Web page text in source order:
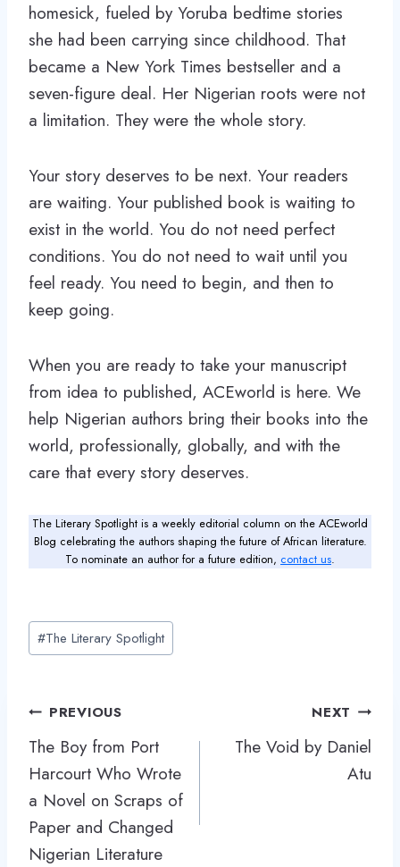
homesick, fueled by Yoruba bedtime stories
she had been carrying since childhood. That
became a New York Times bestseller and a
seven-figure deal. Her Nigerian roots were not
a limitation. They were the whole story.
Your story deserves to be next. Your readers
are waiting. Your published book is waiting to
exist in the world. You do not need perfect
conditions. You do not need to wait until you
feel ready. You need to begin, and then to
keep going.
When you are ready to take your manuscript
from idea to published, ACEworld is here. We
help Nigerian authors bring their books into the
world, professionally, globally, and with the
care that every story deserves.
The Literary Spotlight is a weekly editorial column on the ACEworld
Blog celebrating the authors shaping the future of African literature.
To nominate an author for a future edition, contact us.
Post
Tags:
#The Literary Spotlight
Post
navigation
PREVIOUS
The Boy from Port
Harcourt Who Wrote
a Novel on Scraps of
Paper and Changed
Nigerian Literature
NEXT
The Void by Daniel
Atu